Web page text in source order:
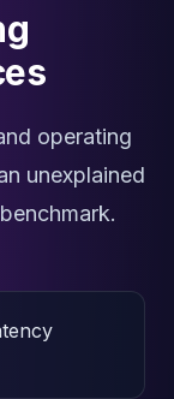
operating
unexplained